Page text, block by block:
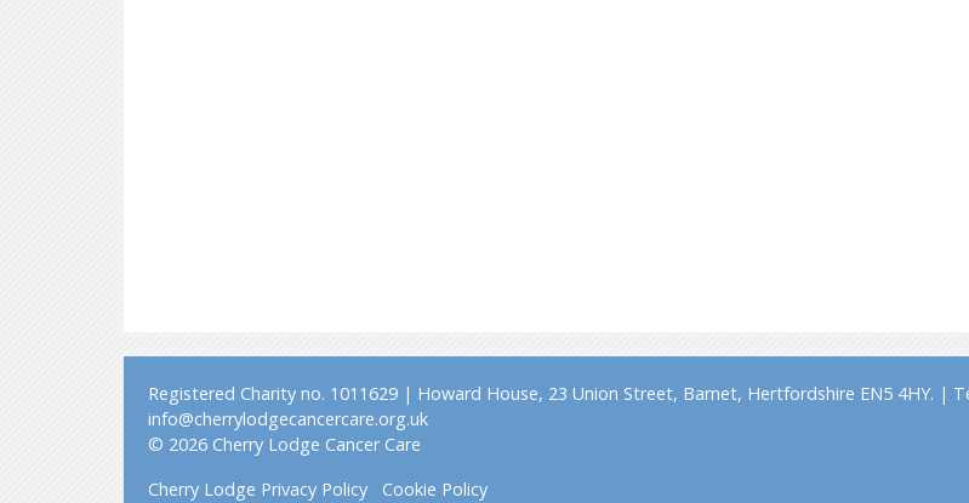
Registered Charity no. 1011629 | Howard House, 23 Union Street, Barnet, Hertfordshire EN5 4HY. |
info@cherrylodgecancercare.org.uk
© 2026 Cherry Lodge Cancer Care
Cherry Lodge Privacy Policy
Cookie Policy